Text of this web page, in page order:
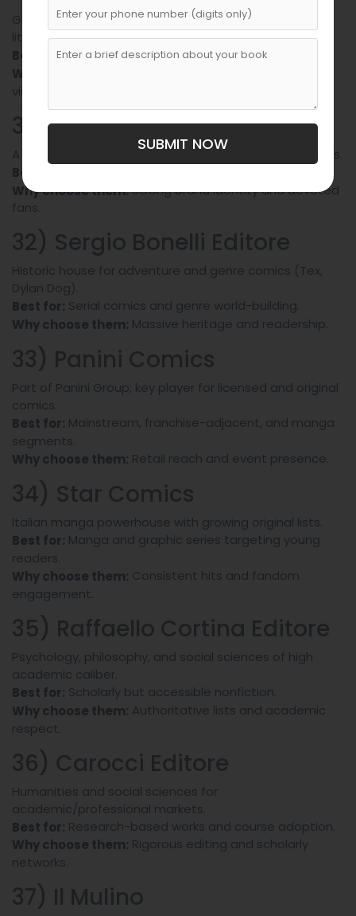
Graphic novels, YA, and pop-culture non-fiction with
literary flair.
Best for:Author-driven graphic storytelling.
Why choose them:
visibility.
31) BAO Publishing
A leader in Italian graphic novels and translated comics.
Best for:
Why choose them:Strong brand identity and devoted
fans.
Historic house for adventure and genre comics (Tex,
Dylan Dog).
Best for: Serial comics and genre world-building.
Why choose them: Massive heritage and readership.
Part of Panini Group; key player for licensed and original
comics.
Best for: Mainstream, franchise-adjacent, and manga
segments.
Why choose them: Retail reach and event presence.
Italian manga powerhouse with growing original lists.
Best for: Manga and graphic series targeting young
readers.
Why choose them: Consistent hits and fandom
engagement.
Psychology, philosophy, and social sciences of high
academic caliber.
Best for: Scholarly but accessible nonfiction.
Why choose them: Authoritative lists and academic
respect.
Humanities and social sciences for
academic/professional markets.
Best for: Research-based works and course adoption.
Why choose them: Rigorous editing and scholarly
networks.
SUBMIT NOW